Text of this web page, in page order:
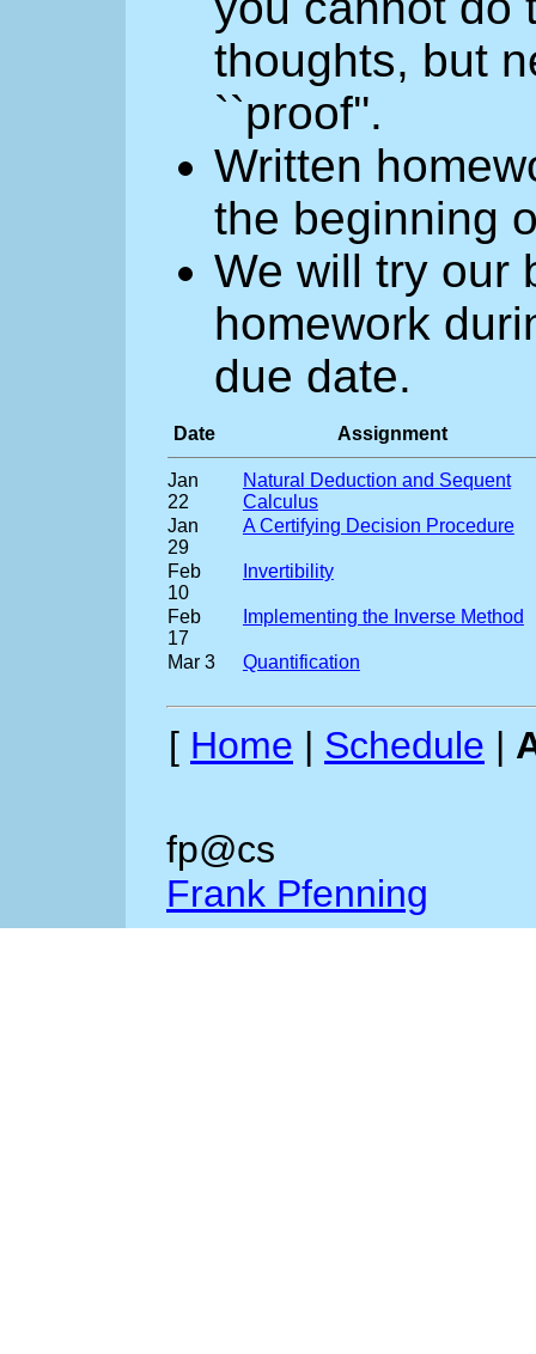
thoughts, but
``proof''.
Written
the beginning
We will try our
homework
due date.
Date Assignment
Jan
22
Natural Deduction and Sequent
Calculus
Jan
29
A Certifying Decision Procedure
Feb
10
Invertibility
Feb
17
Implementing the Inverse Method
Mar 3 Quantification
[ Home | Schedule |
fp@cs
Frank Pfenning